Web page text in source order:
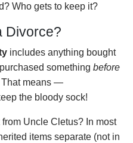
Who gets to keep it?
Divorce?
includes anything bought
something before
That means —
the bloody sock!
from Uncle Cletus? In most
items separate (not in